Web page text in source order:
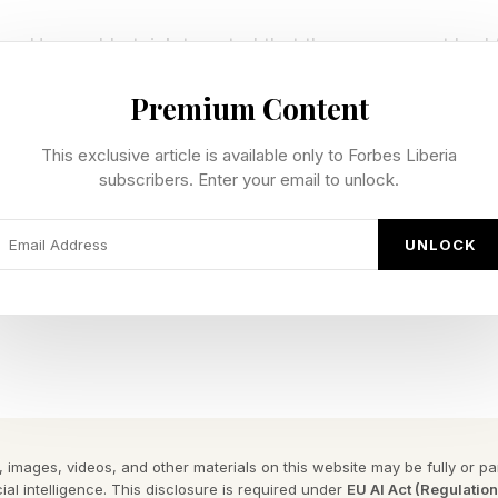
Howard Lutnick tweeted that the government had
Anthropic, cited by multiple outlets , noted that the
to “proactively detect and address
worked to inform the government if it detects any
change or should Anthropic fail to adhere to its
Premium Content
This exclusive article is available only to Forbes Liberia
subscribers. Enter your email to unlock.
UNLOCK
images, videos, and other materials on this website may be fully or
intelligence. This disclosure is required under EU AI Act